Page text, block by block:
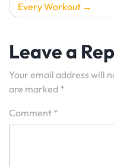
Every Workout
Leave a
Your email address will
are marked *
Comment *